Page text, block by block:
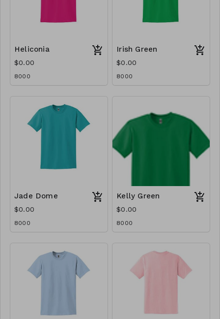
Heliconia
$0.00
8000
Irish Green
$0.00
8000
Jade Dome
$0.00
8000
Kelly Green
$0.00
8000